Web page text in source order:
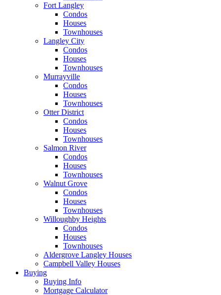
Fort Langley
Condos
Houses
Townhouses
Langley City
Condos
Houses
Townhouses
Murrayville
Condos
Houses
Townhouses
Otter District
Condos
Houses
Townhouses
Salmon River
Condos
Houses
Townhouses
Walnut Grove
Condos
Houses
Townhouses
Willoughby Heights
Condos
Houses
Townhouses
Aldergrove Langley Houses
Campbell Valley Houses
Buying
Buying Info
Mortgage Calculator